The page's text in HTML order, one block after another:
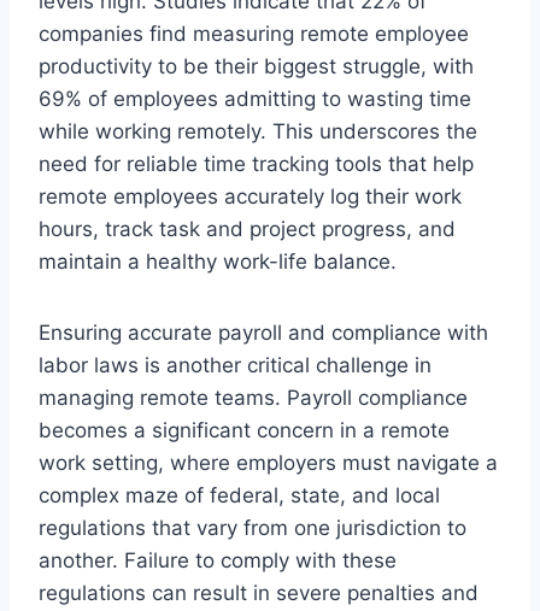
companies find measuring remote employee
productivity to be their biggest struggle, with
69% of employees admitting to wasting time
while working remotely. This underscores the
need for reliable time tracking tools that help
remote employees accurately log their work
hours, track task and project progress, and
maintain a healthy work-life balance.
Ensuring accurate payroll and compliance with
labor laws is another critical challenge in
managing remote teams. Payroll compliance
becomes a significant concern in a remote
work setting, where employers must navigate a
complex maze of federal, state, and local
regulations that vary from one jurisdiction to
another. Failure to comply with these
regulations can result in severe penalties and